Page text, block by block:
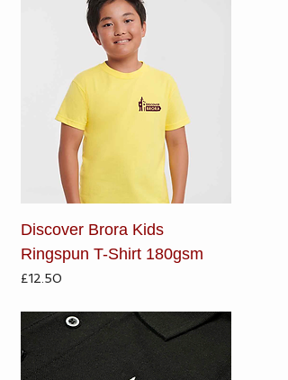
Discover Brora Kids
Ringspun T-Shirt 180gsm
Price
£12.50